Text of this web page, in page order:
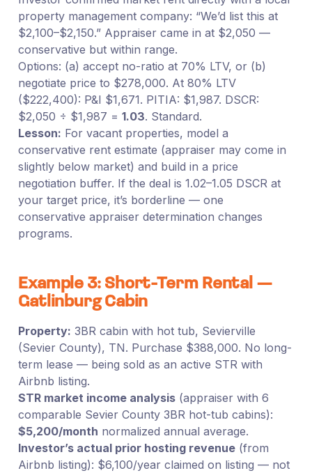
property management company: “We’d list this at
$2,100–$2,150.” Appraiser came in at $2,050 —
conservative but within range.
Options: (a) accept no-ratio at 70% LTV, or (b)
negotiate price to $278,000. At 80% LTV
($222,400): P&I $1,671. PITIA: $1,987. DSCR:
$2,050 ÷ $1,987 = 1.03. Standard.
Lesson: For vacant properties, model a
conservative rent estimate (appraiser may come in
slightly below market) and build in a price
negotiation buffer. If the deal is 1.02–1.05 DSCR at
your target price, it’s borderline — one
conservative appraiser determination changes
programs.
Example 3: Short-Term Rental —
Gatlinburg Cabin
Property: 3BR cabin with hot tub, Sevierville
(Sevier County), TN. Purchase $388,000. No long-
term lease — being sold as an active STR with
Airbnb listing.
STR market income analysis(appraiser with 6
comparable Sevier County 3BR hot-tub cabins):
$5,200/month normalized annual average.
Investor’s actual prior hosting revenue(from
Airbnb listing): $6,100/year claimed on listing — not